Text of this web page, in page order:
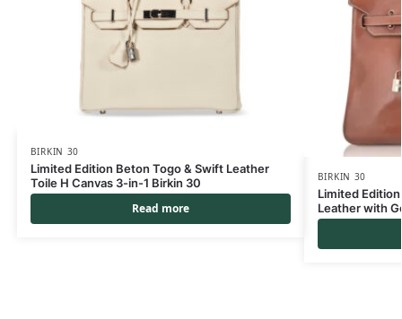
BIRKIN 30
Limited Edition Beton Togo & Swift Leather
Toile H Canvas 3-in-1 Birkin 30
Read more
BIRKIN 30
Limited
Leather with